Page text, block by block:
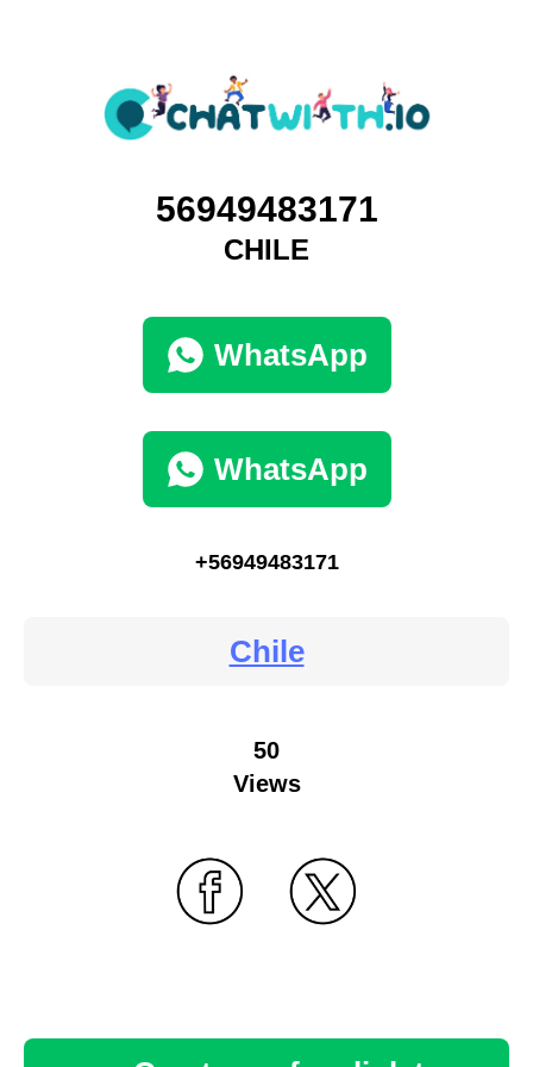
56949483171
CHILE
WhatsApp
WhatsApp
+56949483171
Chile
50
Views